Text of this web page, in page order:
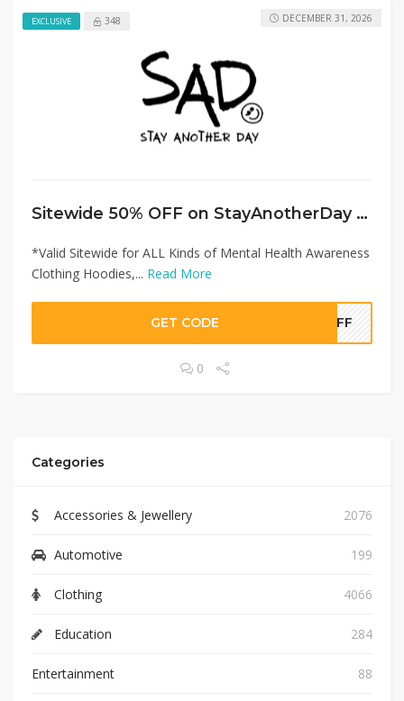
EXCLUSIVE 348
Sitewide 50% OFF on StayAnotherDay Offer!
*Valid Sitewide for ALL Kinds of Mental Health Awareness
Clothing Hoodies,... Read More
DECEMBER 31, 2026
GET CODE 0OFF
0
Categories
Accessories & Jewellery 2076
Automotive 199
Clothing 4066
Education 284
Entertainment 88